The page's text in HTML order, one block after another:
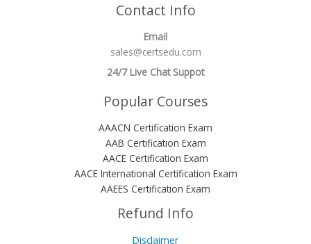
Contact Info
Email
sales@certsedu.com
24/7 Live Chat Suppot
Popular Courses
AAACN Certification Exam
AAB Certification Exam
AACE Certification Exam
AACE International Certification Exam
AAEES Certification Exam
Refund Info
Disclaimer